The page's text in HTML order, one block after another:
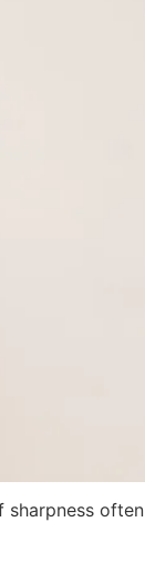
sharpness often